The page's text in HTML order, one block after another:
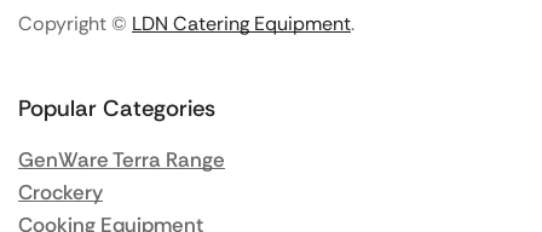
Copyright © LDN Catering Equipment.
Popular Categories
GenWare Terra Range
Crockery
Cooking Equipment